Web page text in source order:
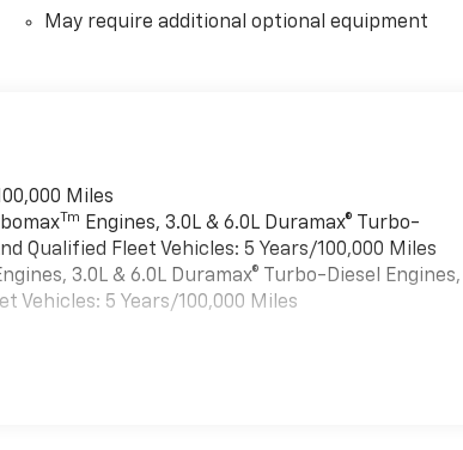
May require additional optional equipment
Miles
Tm
Engines, 3.0L & 6.0L Duramax® Turbo-
Qualified Fleet Vehicles: 5 Years/100,000 Miles
3.0L & 6.0L Duramax® Turbo-Diesel Engines,
Vehicles: 5 Years/100,000 Miles